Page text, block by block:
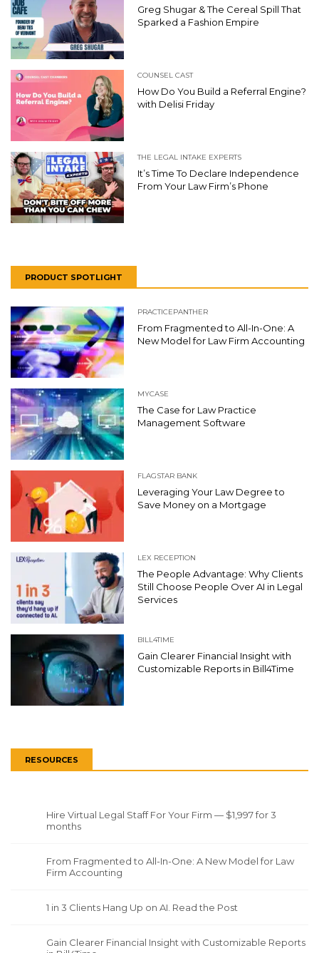
Greg Shugar & The Cereal Spill That
Sparked a Fashion Empire
COUNSEL CAST
How Do You Build a Referral Engine?
with Delisi Friday
THE LEGAL INTAKE EXPERTS
It’s Time To Declare Independence
From Your Law Firm’s Phone
PRODUCT SPOTLIGHT
PRACTICEPANTHER
From Fragmented to All-In-One: A
New Model for Law Firm Accounting
MYCASE
The Case for Law Practice
Management Software
FLAGSTAR BANK
Leveraging Your Law Degree to
Save Money on a Mortgage
LEX RECEPTION
The People Advantage: Why Clients
Still Choose People Over AI in Legal
Services
BILL4TIME
Gain Clearer Financial Insight with
Customizable Reports in Bill4Time
RESOURCES
Hire Virtual Legal Staff For Your Firm — $1,997 for 3
months
From Fragmented to All-In-One: A New Model for Law
Firm Accounting
1 in 3 Clients Hang Up on AI. Read the Post
Gain Clearer Financial Insight with Customizable Reports